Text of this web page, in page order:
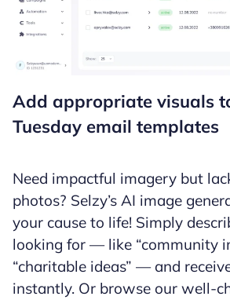
Add appropriate visuals
Tuesday email templates
Need impactful imagery but
photos? Selzy’s AI image
your cause to life! Simply
looking for — like “community
“charitable ideas” — and
instantly. Or browse our well-